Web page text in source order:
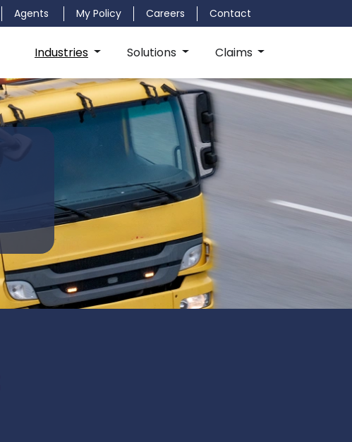
Agents My Policy Careers Contact
Industries Solutions Claims